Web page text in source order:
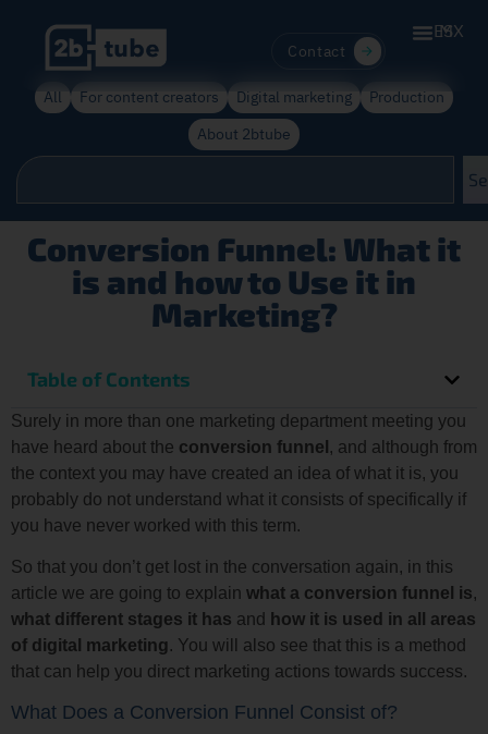
Contact
ES
MX
All For content creators Digital marketing
Production
About 2btube
Conversion Funnel: What it
is and how to Use it in
Marketing?
Table of Contents
Surely in more than one marketing department meeting you
have heard about the conversion funnel , and although from
the context you may have created an idea of what it is, you
probably do not understand what it consists of specifically if
you have never worked with this term.
So that you don’t get lost in the conversation again, in this
article we are going to explain what a conversion funnel is,
what different stages it has and
how it is used in all areas
of digital marketing. You will also see that this is a method
that can help you direct marketing actions towards success.
What Does a Conversion Funnel Consist of?